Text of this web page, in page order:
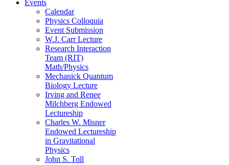
Events
Calendar
Physics Colloquia
Event Submission
W.J. Carr Lecture
Research Interaction
Team (RIT)
Math/Physics
Mechanick Quantum
Biology Lecture
Irving and Renee
Milchberg Endowed
Lectureship
Charles W. Misner
Endowed Lectureship
in Gravitational
Physics
John S. Toll